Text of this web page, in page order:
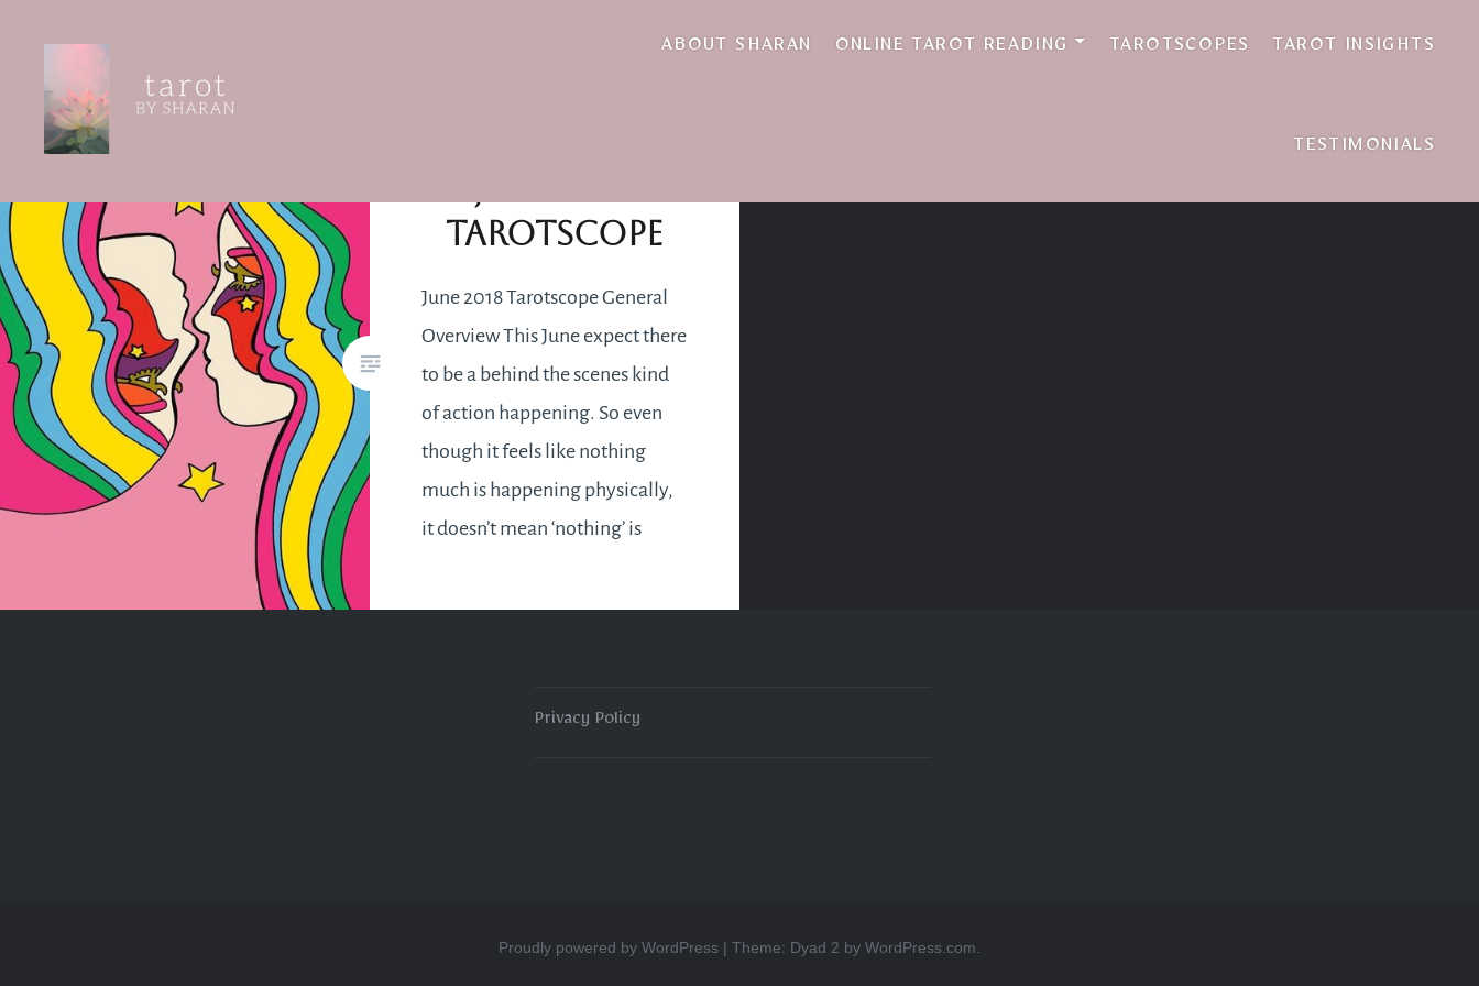
content
ABOUT SHARAN ONLINE TAROT READING TAROTSCOPES TAROT INSIGHTS
TESTIMONIALS
revelation
Tarotscope
June 2018 Tarotscope General
Overview This June expect there
to be a behind the scenes kind
of action happening. So even
though it feels like nothing
much is happening physically,
it doesn’t mean ‘nothing’ is
pill if that’s your fancy. But keep
Privacy Policy
Proudly powered by WordPress | Theme: Dyad 2 by WordPress.com